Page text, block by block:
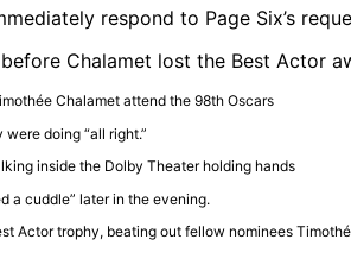
respond to Page Six’s
Chalamet lost the Best Actor
doing “all right.”
a cuddle” later in the evening.
Actor trophy, beating out fellow nominees